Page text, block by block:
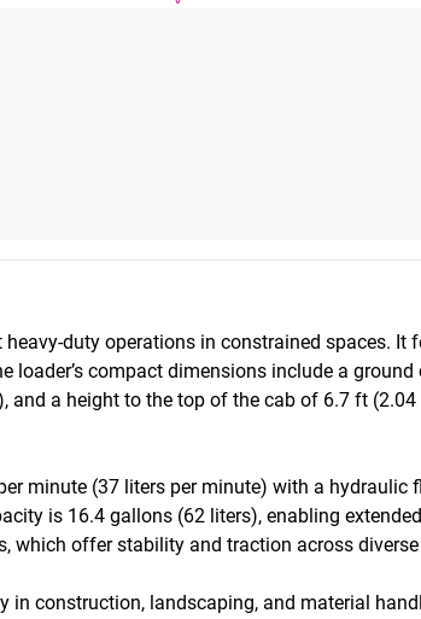
duty operations in constrained spaces.
loader’s compact dimensions include a
a height to the top of the cab of 6.7 ft
minute (37 liters per minute) with a
is 16.4 gallons (62 liters), enabling
which offer stability and traction across
in construction, landscaping, and material